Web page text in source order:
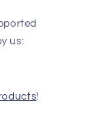
us:
!